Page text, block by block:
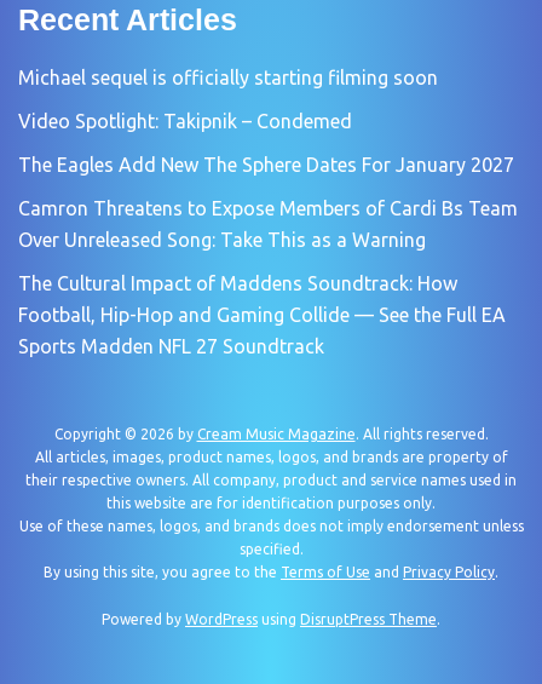
Recent Articles
Michael sequel is officially starting filming soon
Video Spotlight: Takipnik – Condemed
The Eagles Add New The Sphere Dates For January 2027
Camron Threatens to Expose Members of Cardi Bs Team
Over Unreleased Song: Take This as a Warning
The Cultural Impact of Maddens Soundtrack: How
Football, Hip-Hop and Gaming Collide — See the Full EA
Sports Madden NFL 27 Soundtrack
Copyright © 2026 by Cream Music Magazine. All rights reserved.
All articles, images, product names, logos, and brands are property of
their respective owners. All company, product and service names used in
this website are for identification purposes only.
Use of these names, logos, and brands does not imply endorsement unless
specified.
By using this site, you agree to the Terms of Use and Privacy Policy.
Powered by WordPress using DisruptPress Theme.